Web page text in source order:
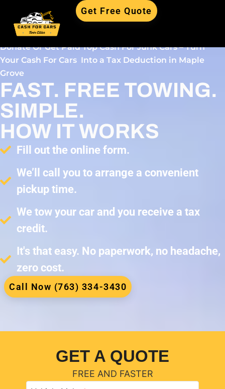
Get Free Quote
Donate Or Get Paid Top Cash For Junk Cars – Turn
Your Cash For Cars Into a Tax Deduction in Maple
Grove
FAST. FREE TOWING.
SIMPLE.
HOW IT WORKS
Fill out the online form.
We’ll call you to arrange a convenient
pickup time.
We tow your car and you receive a tax
credit.
It's that easy. No paperwork, no headache,
zero cost.
Call Now (763) 334-3430
GET A QUOTE
FREE AND FASTER